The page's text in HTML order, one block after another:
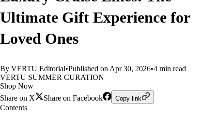
Ultimate Gift Experience for
Loved Ones
By VERTU Editorial•Published on Apr 30, 2026•4 min read
VERTU SUMMER CURATION
Shop Now
Share on X
Share on Facebook Copy link
Contents